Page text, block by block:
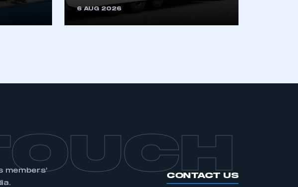
6 AUG 2026
members’
CONTACT US